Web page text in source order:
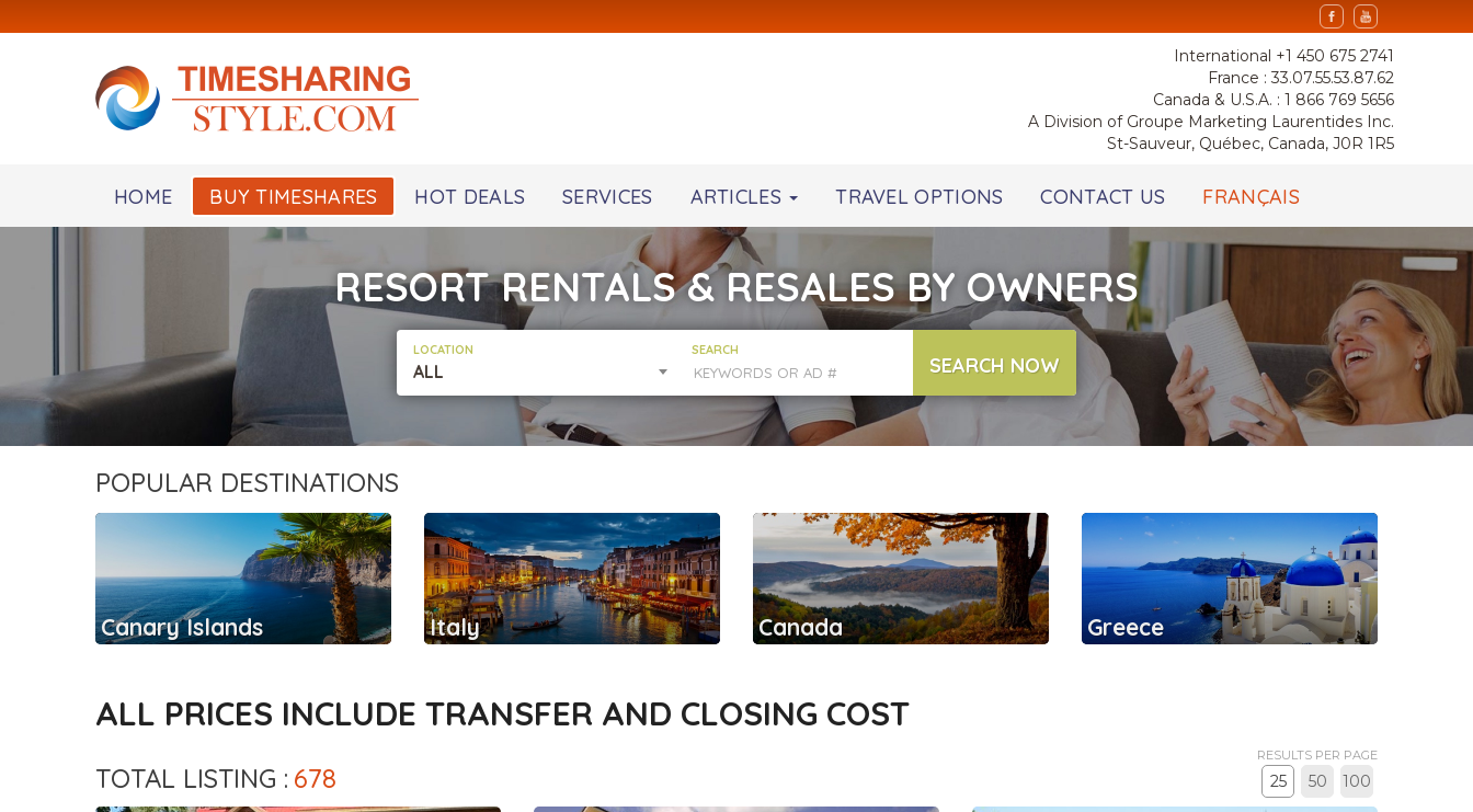
International +1 450 675 2741
France : 33.07.55.53.87.62
Canada & U.S.A. : 1 866 769 5656
A Division of Groupe Marketing Laurentides Inc.
St-Sauveur, Québec, Canada, J0R 1R5
HOME BUY TIMESHARES HOT DEALS SERVICES ARTICLES TRAVEL OPTIONS CONTACT US FRANÇAIS
RESORT RENTALS & RESALES BY OWNERS
LOCATION
ALL
SEARCH
SEARCH NOW
POPULAR DESTINATIONS
Canary Islands Italy Canada Greece
ALL PRICES INCLUDE TRANSFER AND CLOSING COST
TOTAL LISTING : 678
RESULTS PER PAGE
25 50 100